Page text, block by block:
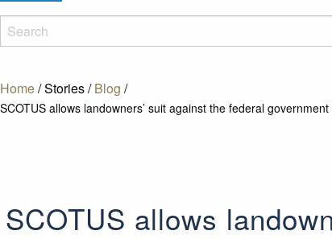
Home/Stories/ Blog /
SCOTUS allows landowners’ suit against the federal
SCOTUS allows